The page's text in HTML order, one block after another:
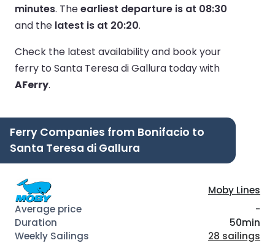
minutes. Theearliest departure is at 08:30
and the latest is at 20:20.
Check the latest availability and book your
ferry to Santa Teresa di Gallura today with
AFerry.
Ferry Companies from Bonifacio to
Santa Teresa di Gallura
Moby Lines
-
50min
28 sailings